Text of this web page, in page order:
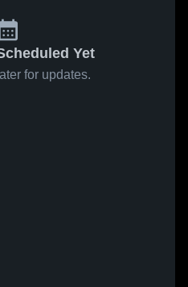
Yet
for updates.